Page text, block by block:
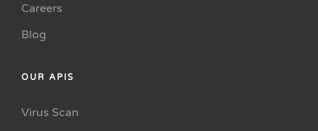
Careers
Blog
OUR APIS
Virus Scan